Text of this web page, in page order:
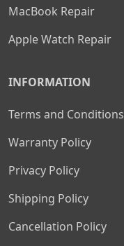
MacBook Repair
Apple Watch Repair
INFORMATION
Terms and Conditions
Warranty Policy
Privacy Policy
Shipping Policy
Cancellation Policy